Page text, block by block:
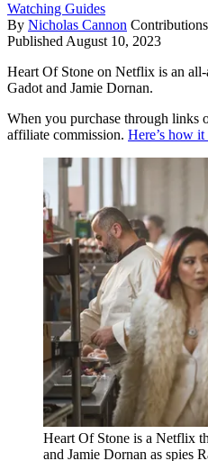
Watching Guides
By Nicholas Cannon
Published August 10, 2023
Heart Of Stone on Netflix is an
Gadot and Jamie Dornan.
When you purchase through links
affiliate commission. Here’s how
Heart Of Stone is a Netflix
and Jamie Dornan as spies